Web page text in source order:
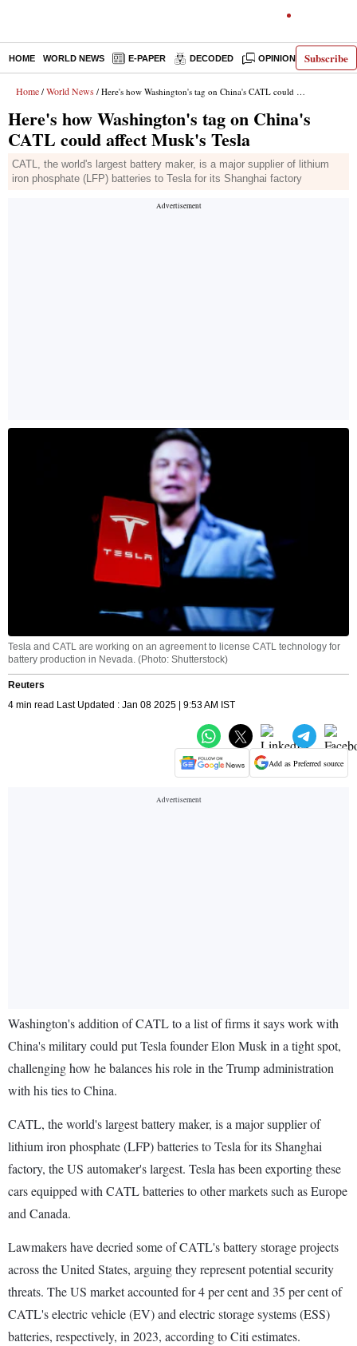
Subscribe
HOME WORLD NEWS E-PAPER DECODED OPINION INDIA
Home / World News / Here's how Washington's tag on China's CATL could affect Musk's Tesla
Here's how Washington's tag on China's
CATL could affect Musk's Tesla
CATL, the world's largest battery maker, is a major supplier of lithium
iron phosphate (LFP) batteries to Tesla for its Shanghai factory
Tesla and CATL are working on an agreement to license CATL technology for
battery production in Nevada. (Photo: Shutterstock)
Reuters
4 min read Last Updated : Jan 08 2025 | 9:53 AM IST
Add as Preferred source
Washington's addition of CATL to a list of firms it says work with
China's military could put Tesla founder Elon Musk in a tight spot,
challenging how he balances his role in the Trump administration
with his ties to China.
CATL, the world's largest battery maker, is a major supplier of
lithium iron phosphate (LFP) batteries to Tesla for its Shanghai
factory, the US automaker's largest. Tesla has been exporting these
cars equipped with CATL batteries to other markets such as Europe
and Canada.
Lawmakers have decried some of CATL's battery storage projects
across the United States, arguing they represent potential security
threats. The US market accounted for 4 per cent and 35 per cent of
CATL's electric vehicle (EV) and electric storage systems (ESS)
batteries, respectively, in 2023, according to Citi estimates.